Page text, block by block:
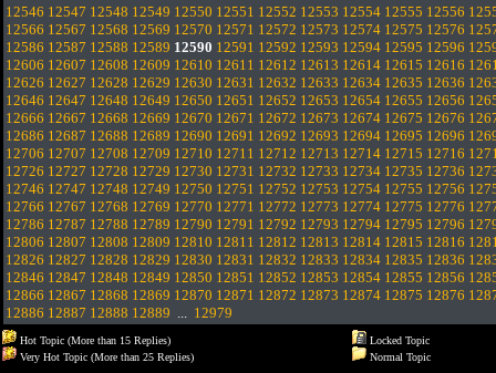
12546 12547 12548 12549 12550 12551 12552 12553 12554 12555 12556
12566 12567 12568 12569 12570 12571 12572 12573 12574 12575 12576
12586 12587 12588 12589 12590 12591 12592 12593 12594 12595 12596
12606 12607 12608 12609 12610 12611 12612 12613 12614 12615 12616
12626 12627 12628 12629 12630 12631 12632 12633 12634 12635 12636
12646 12647 12648 12649 12650 12651 12652 12653 12654 12655 12656
12666 12667 12668 12669 12670 12671 12672 12673 12674 12675 12676
12686 12687 12688 12689 12690 12691 12692 12693 12694 12695 12696
12706 12707 12708 12709 12710 12711 12712 12713 12714 12715 12716
12726 12727 12728 12729 12730 12731 12732 12733 12734 12735 12736
12746 12747 12748 12749 12750 12751 12752 12753 12754 12755 12756
12766 12767 12768 12769 12770 12771 12772 12773 12774 12775 12776
12786 12787 12788 12789 12790 12791 12792 12793 12794 12795 12796
12806 12807 12808 12809 12810 12811 12812 12813 12814 12815 12816
12826 12827 12828 12829 12830 12831 12832 12833 12834 12835 12836
12846 12847 12848 12849 12850 12851 12852 12853 12854 12855 12856
12866 12867 12868 12869 12870 12871 12872 12873 12874 12875 12876
12886 12887 12888 12889 ... 12979
Hot Topic (More than 15 Replies)
Very Hot Topic (More than 25 Replies)
Locked Topic
Normal Topic